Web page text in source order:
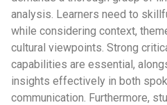
analysis. Learners need to
while considering context,
cultural viewpoints. Strong
capabilities are essential,
insights effectively in both
communication. Furthermore,